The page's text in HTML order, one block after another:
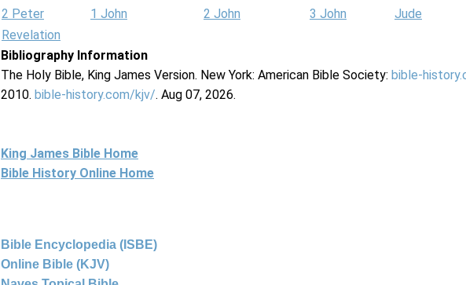
2 Peter
1 John 2 John 3 John
Jude
Revelation
Bibliography Information
The Holy Bible, King James Version. New York: American Bible Society: bible-
2010. bible-history.com/kjv/. Aug 07, 2026.
King James Bible Home
Bible History Online Home
Bible Encyclopedia (ISBE)
Online Bible (KJV)